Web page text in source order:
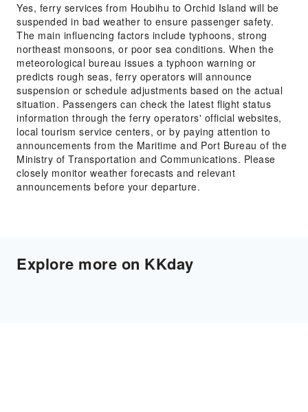
Yes, ferry services from Houbihu to Orchid Island will be
suspended in bad weather to ensure passenger safety.
The main influencing factors include typhoons, strong
northeast monsoons, or poor sea conditions. When the
meteorological bureau issues a typhoon warning or
predicts rough seas, ferry operators will announce
suspension or schedule adjustments based on the actual
situation. Passengers can check the latest flight status
information through the ferry operators' official websites,
local tourism service centers, or by paying attention to
announcements from the Maritime and Port Bureau of the
Ministry of Transportation and Communications. Please
closely monitor weather forecasts and relevant
announcements before your departure.
Explore more on KKday